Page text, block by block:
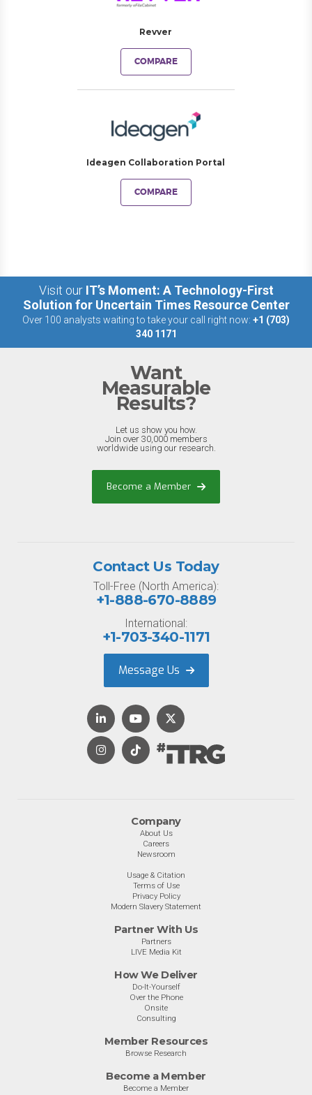
Revver
COMPARE
Ideagen Collaboration Portal
COMPARE
Visit our IT’s Moment: A Technology-First
Solution for Uncertain Times Resource Center
Over 100 analysts waiting to take your call right now: +1 (703)
340 1171
Want
Measurable
Results?
Let us show you how.
Join over 30,000 members
worldwide using our research.
Become a Member
Company
About Us
Careers
Newsroom
Usage & Citation
Terms of Use
Privacy Policy
Modern Slavery Statement
Partner With Us
Partners
LIVE Media Kit
How We Deliver
Do-It-Yourself
Over the Phone
Onsite
Consulting
Member Resources
Browse Research
Become a Member
Become a Member
Contact Us Today
Toll-Free (North America):
+1-888-670-8889
International:
+1-703-340-1171
Message Us